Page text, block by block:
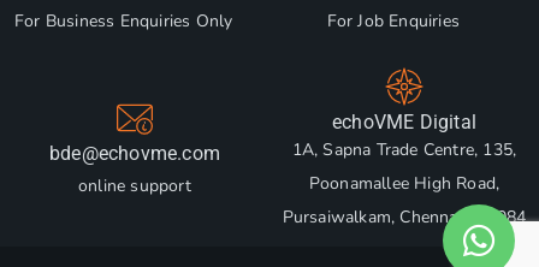
For Business Enquiries Only
For Job Enquiries
bde@echovme.com
online support
echoVME Digital
1A, Sapna Trade Centre, 135,
Poonamallee High Road,
Pursaiwalkam, Chennai 600084